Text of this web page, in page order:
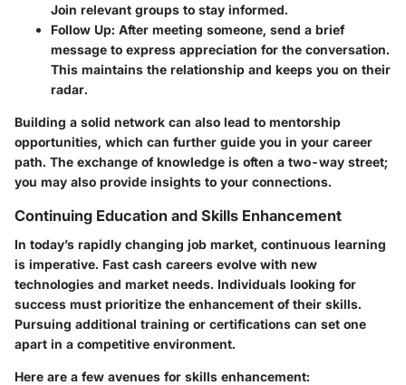
Join relevant groups to stay informed.
Follow Up: After meeting someone, send a brief
message to express appreciation for the conversation.
This maintains the relationship and keeps you on their
radar.
Building a solid network can also lead to mentorship
opportunities, which can further guide you in your career
path. The exchange of knowledge is often a two-way street;
you may also provide insights to your connections.
Continuing Education and Skills Enhancement
In today’s rapidly changing job market, continuous learning
is imperative. Fast cash careers evolve with new
technologies and market needs. Individuals looking for
success must prioritize the enhancement of their skills.
Pursuing additional training or certifications can set one
apart in a competitive environment.
Here are a few avenues for skills enhancement: